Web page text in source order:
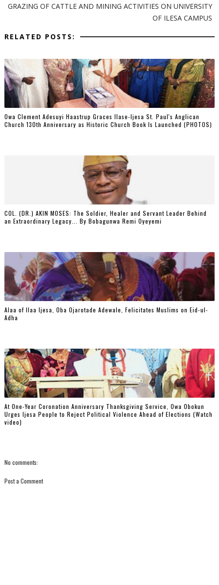
GRAZING OF CATTLE AND MINING ACTIVITIES ON UNIVERSITY
OF ILESA CAMPUS
RELATED POSTS:
Owa Clement Adesuyi Haastrup Graces Ilase-Ijesa St. Paul's Anglican
Church 130th Anniversary as Historic Church Book Is Launched (PHOTOS)
COL. (DR.) AKIN MOSES: The Soldier, Healer and Servant Leader Behind
an Extraordinary Legacy... By Bobagunwa Remi Oyeyemi
Alaa of Ilaa Ijesa, Oba Ojarotade Adewale, Felicitates Muslims on Eid-ul-
Adha
At One-Year Coronation Anniversary Thanksgiving Service, Owa Obokun
Urges Ijesa People to Reject Political Violence Ahead of Elections (Watch
video)
No comments:
Post a Comment